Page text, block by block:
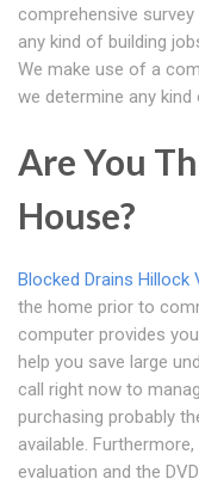
comprehensive
any kind of building
We make use of a
we determine any
Are You
House?
Blocked Drains Hillock
the home prior to
computer provides
help you save large
call right now to
purchasing probably
available.
evaluation and the